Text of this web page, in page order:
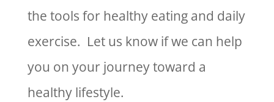
the tools for healthy eating and daily
exercise. Let us know if we can help
you on your journey toward a
healthy lifestyle.